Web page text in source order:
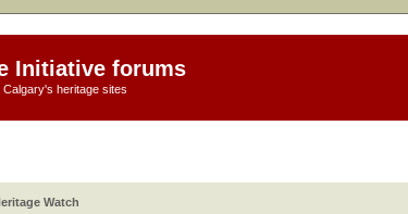
Initiative forums
heritage sites
Watch